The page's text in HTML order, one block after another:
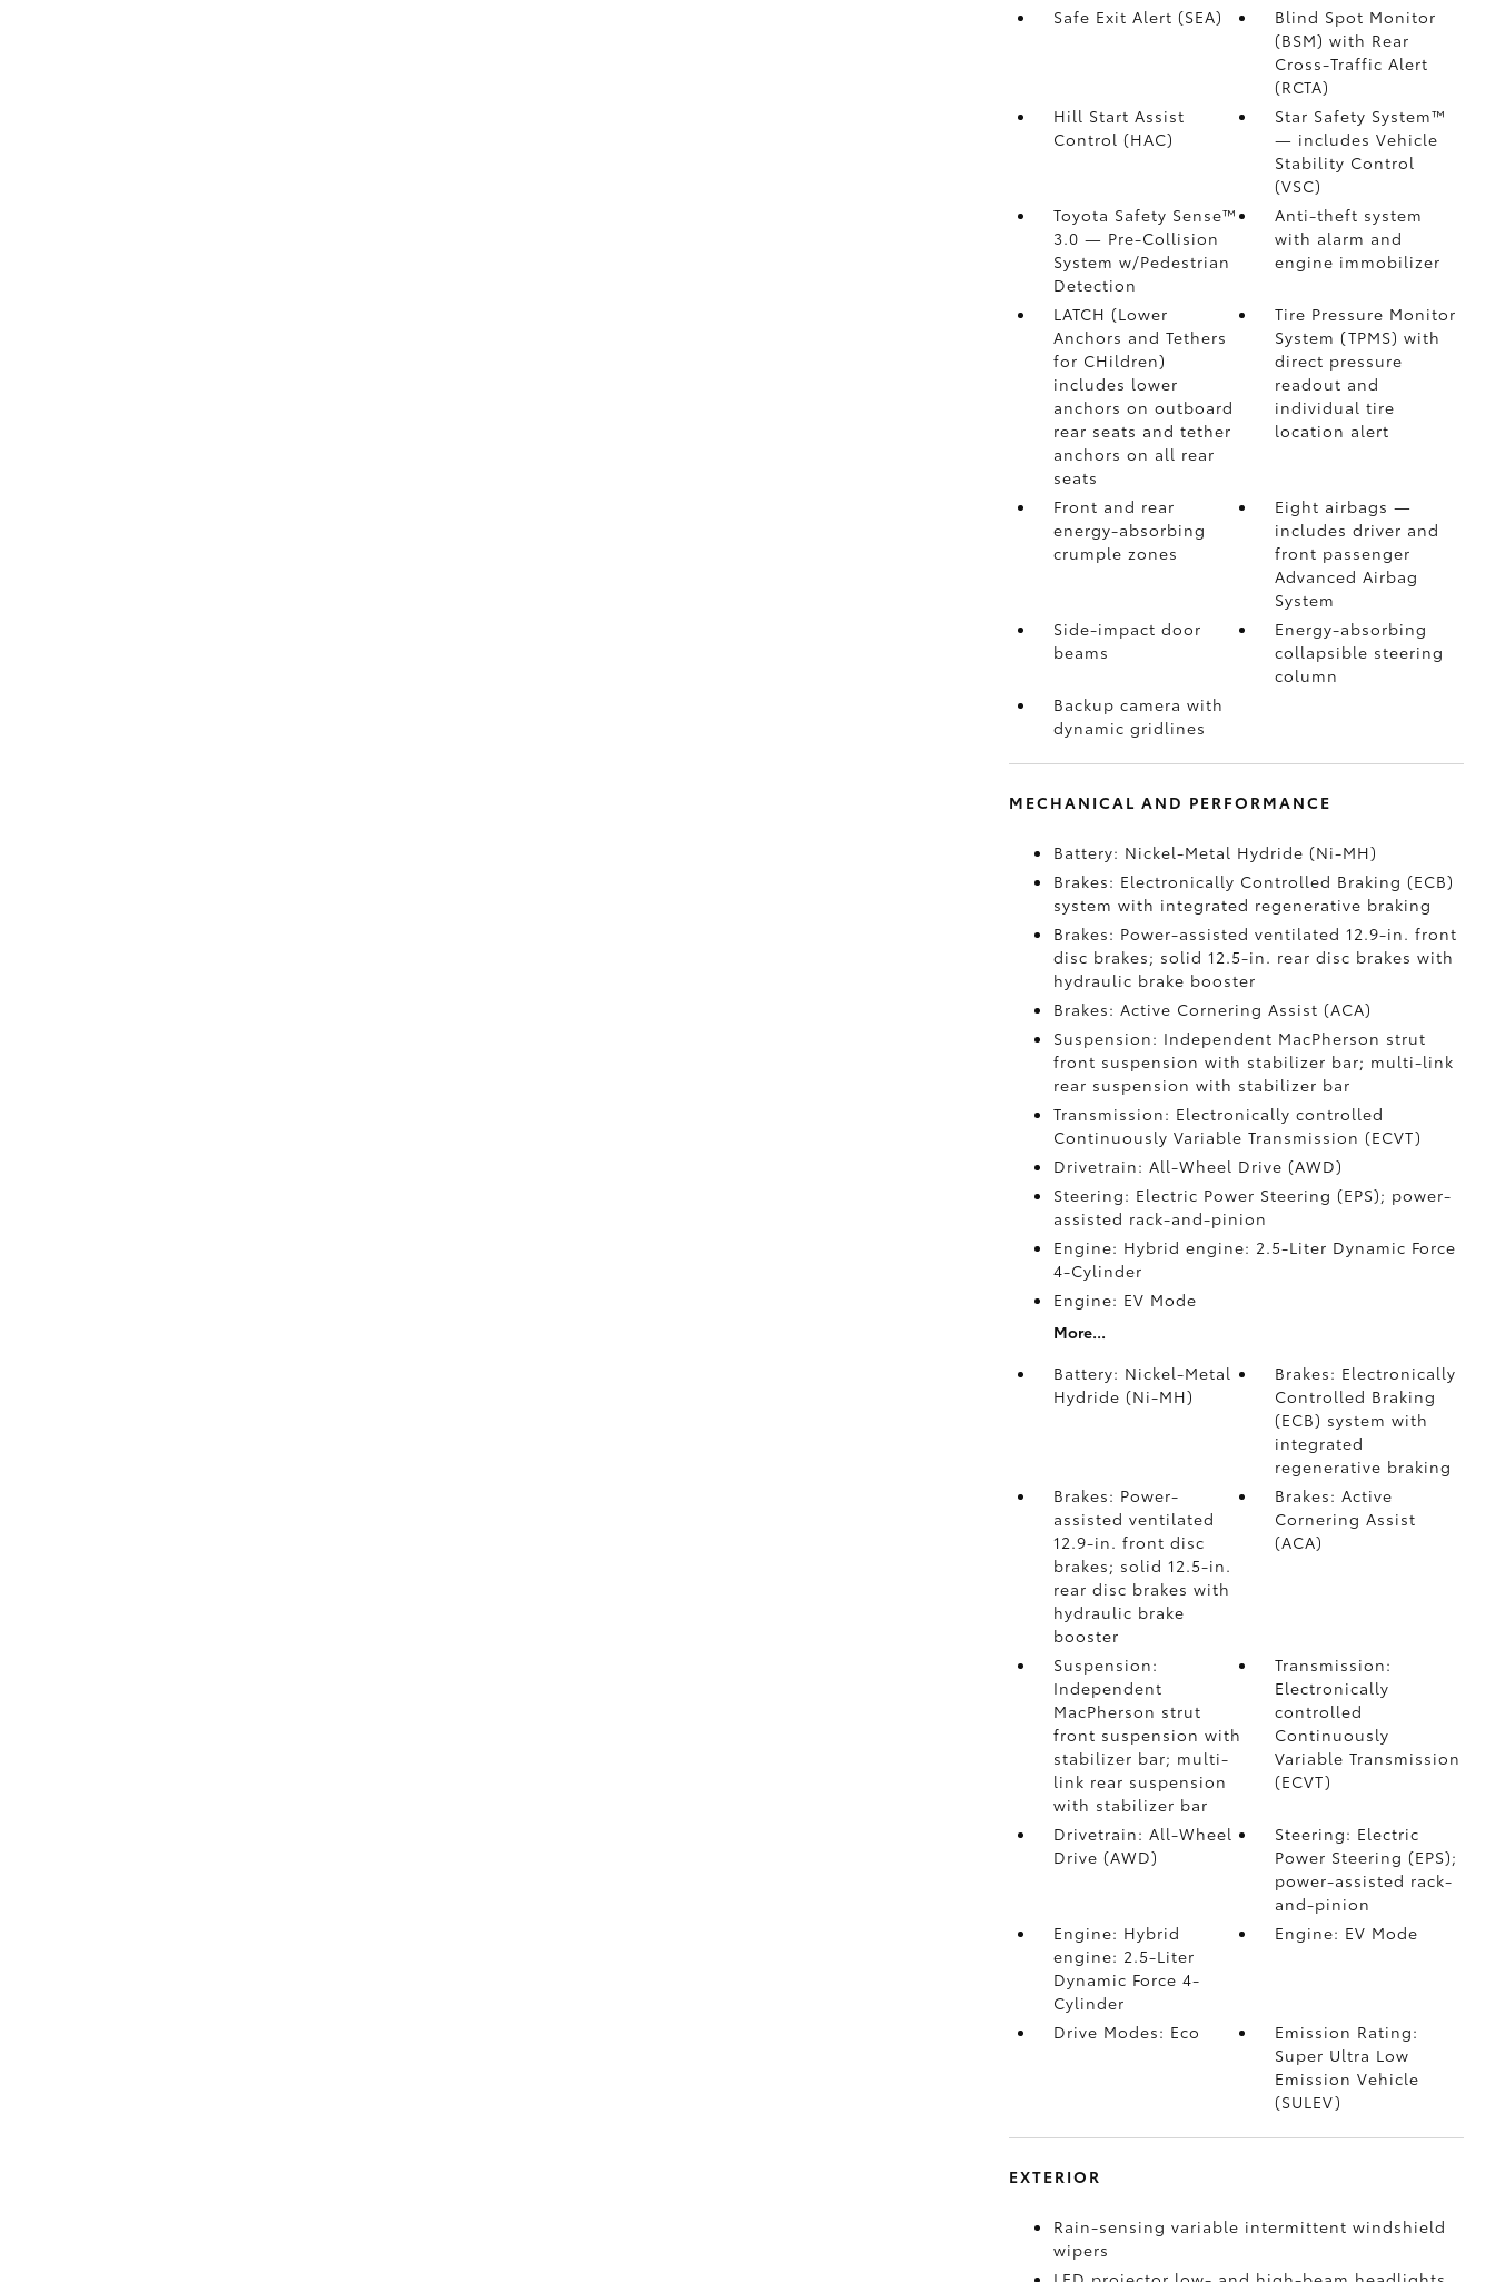
Safe Exit Alert (SEA)
Blind Spot Monitor
(BSM)with Rear
Cross-Traffic Alert
(RCTA)
Hill Start Assist
Control (HAC)
Star Safety System™
— includes Vehicle
Stability Control
(VSC)
Toyota Safety Sense™
3.0 — Pre-Collision
System w/Pedestrian
Detection
Anti-theft system
with alarm and
engine immobilizer
LATCH (Lower
Anchors and Tethers
for CHildren)
includes lower
anchors on outboard
rear seats and tether
anchors on all rear
seats
Tire Pressure Monitor
System (TPMS)with
direct pressure
readout and
individual tire
location alert
Front and rear
energy-absorbing
crumple zones
Eight airbags—
includes driver and
front passenger
Advanced Airbag
System
Side-impact door
beams
Energy-absorbing
collapsible steering
column
Backup camera with
dynamic gridlines
MECHANICAL AND PERFORMANCE
Battery: Nickel-Metal Hydride (Ni-MH)
Brakes: Electronically Controlled Braking (ECB)
system with integrated regenerative braking
Brakes: Power-assisted ventilated 12.9-in. front
disc brakes; solid 12.5-in. rear disc brakes with
hydraulic brake booster
Brakes: Active Cornering Assist (ACA)
Suspension: Independent MacPherson strut
front suspension with stabilizer bar; multi-link
rear suspension with stabilizer bar
Transmission: Electronically controlled
Continuously Variable Transmission (ECVT)
Drivetrain: All-Wheel Drive (AWD)
Steering: Electric Power Steering (EPS); power-
assisted rack-and-pinion
Engine: Hybrid engine: 2.5-Liter Dynamic Force
4-Cylinder
Engine: EV Mode
More...
Battery: Nickel-Metal
Hydride (Ni-MH)
Brakes: Electronically
Controlled Braking
(ECB) system with
integrated
regenerative braking
Brakes: Power-
assisted ventilated
12.9-in. front disc
brakes; solid 12.5-in.
rear disc brakes with
hydraulic brake
booster
Brakes: Active
Cornering Assist
(ACA)
Suspension:
Independent
MacPherson strut
front suspension with
stabilizer bar; multi-
link rear suspension
with stabilizer bar
Transmission:
Electronically
controlled
Continuously
Variable Transmission
(ECVT)
Drivetrain: All-Wheel
Drive (AWD)
Steering: Electric
Power Steering (EPS);
power-assisted rack-
and-pinion
Engine: Hybrid
engine: 2.5-Liter
Dynamic Force 4-
Cylinder
Engine: EV Mode
Drive Modes: Eco
Emission Rating:
Super Ultra Low
Emission Vehicle
(SULEV)
EXTERIOR
Rain-sensing variable intermittent windshield
wipers